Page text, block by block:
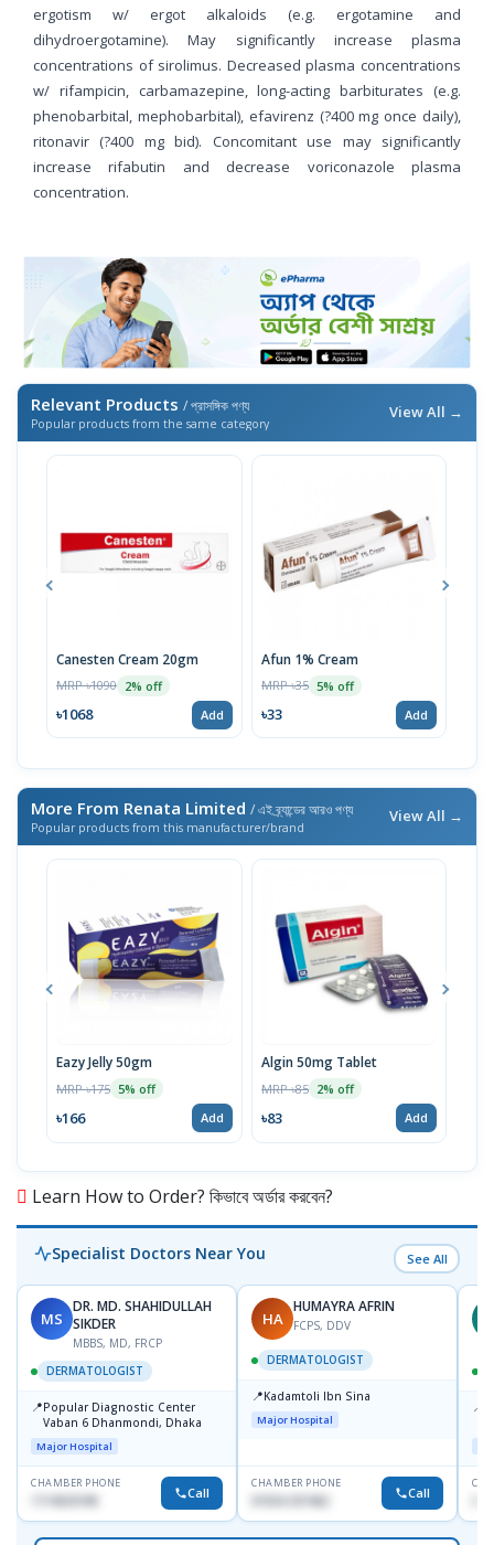
ergotism w/ ergot alkaloids (e.g. ergotamine and
dihydroergotamine). May significantly increase plasma
concentrations of sirolimus. Decreased plasma concentrations
w/ rifampicin, carbamazepine, long-acting barbiturates (e.g.
phenobarbital, mephobarbital), efavirenz (?400 mg once daily),
ritonavir (?400 mg bid). Concomitant use may significantly
increase rifabutin and decrease voriconazole plasma
concentration.
Relevant Products / প্রাসঙ্গিক পণ্য
Popular products from the same category
View All →
Canesten Cream 20gm
MRP ৳1090 2% off
৳1068 Add
Afun 1% Cream
MRP ৳35 5% off
৳33 Add
More From Renata Limited / এই ব্র্যান্ডের আরও পণ্য
Popular products from this manufacturer/brand
View All →
Eazy Jelly 50gm
MRP ৳175 5% off
৳166 Add
Algin 50mg Tablet
MRP ৳85 2% off
৳83 Add
Learn How to Order? কিভাবে অর্ডার করবেন?
Specialist Doctors Near You See All
MS
DR. MD. SHAHIDULLAH
SIKDER
MBBS, MD, FRCP
DERMATOLOGIST
📍Popular Diagnostic Center
Vaban 6 Dhanmondi, Dhaka
Major Hospital
CHAMBER PHONE
Call
HA
HUMAYRA AFRIN
FCPS, DDV
DERMATOLOGIST
📍Kadamtoli Ibn Sina
Major Hospital
CHAMBER PHONE
01554-337462 Call
📍